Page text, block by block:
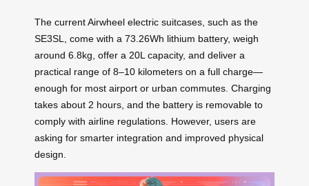
The current Airwheel electric suitcases, such as the
SE3SL, come with a 73.26Wh lithium battery, weigh
around 6.8kg, offer a 20L capacity, and deliver a
practical range of 8–10 kilometers on a full charge—
enough for most airport or urban commutes. Charging
takes about 2 hours, and the battery is removable to
comply with airline regulations. However, users are
asking for smarter integration and improved physical
design.